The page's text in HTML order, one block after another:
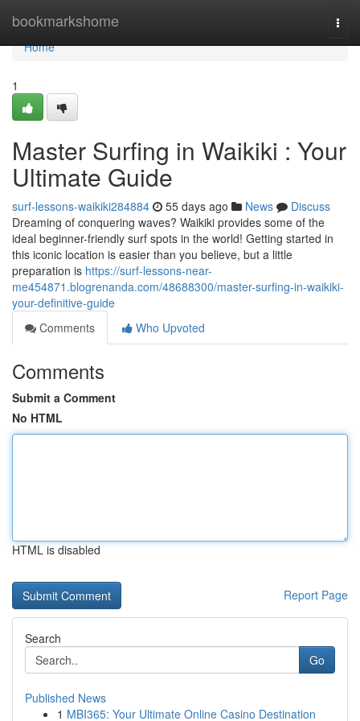
bookmarkshome
Home
Home
1
Master Surfing in Waikiki : Your
Ultimate Guide
surf-lessons-waikiki284884 55 days ago News
Discuss
Dreaming of conquering waves? Waikiki provides some of the
ideal beginner-friendly surf spots in the world! Getting started in
this iconic location is easier than you believe, but a little
preparation is https://surf-lessons-near-
me454871.blogrenanda.com/48688300/master-surfing-in-waikiki-
your-definitive-guide
Comments
Who Upvoted
Comments
Submit a Comment
No HTML
HTML is disabled
Report Page
Search
Go
Published News
1 MBI365: Your Ultimate Online Casino Destination